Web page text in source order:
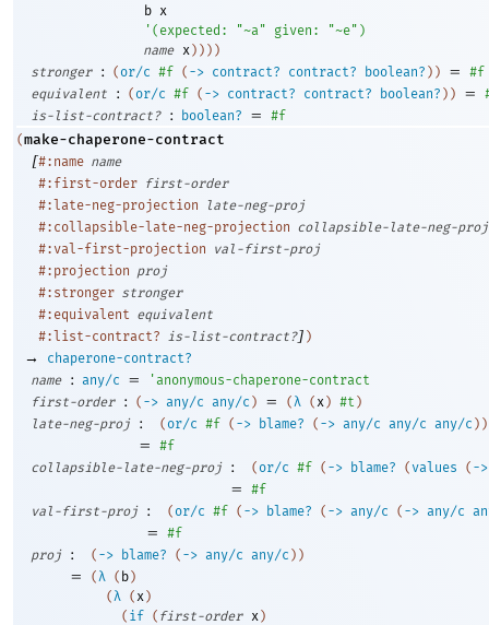
b x
' ( expected: "~a" given: "~e" )
name
x ) ) ) )
stronger
: ( or/c #f ( -> contract? contract? boolean? ) ) =
#f
equivalent
: ( or/c #f ( -> contract? contract? boolean? ) ) =
is-list-contract?
: boolean? =
#f
(make-chaperone-contract
[#:name name
#:first-order first-order
#:late-neg-projection
late-neg-proj
#:collapsible-late-neg-projection collapsible-late-neg-proj
#:val-first-projection
val-first-proj
#:projection proj
#:stronger stronger
#:equivalent equivalent
#:list-contract?
is-list-contract?] )
→
chaperone-contract?
name
: any/c = ' anonymous-chaperone-contract
first-order
: ( -> any/c any/c ) = ( λ ( x ) #t )
late-neg-proj
: (or/c #f ( -> blame? ( -> any/c any/c any/c ) )
=
#f
collapsible-late-neg-proj
: ( or/c #f ( -> blame? (values ( ->
=
#f
val-first-proj
: ( or/c #f ( -> blame? ( -> any/c ( -> any/c
=
#f
proj
: ( -> blame? ( -> any/c any/c ) )
= ( λ ( b)
( λ ( x )
( if ( first-order x )